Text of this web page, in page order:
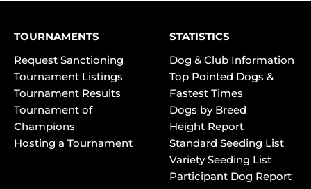
TOURNAMENTS
Request Sanctioning
Tournament Listings
Tournament Results
Tournament of
Champions
Hosting a Tournament
STATISTICS
Dog & Club Information
Top Pointed Dogs &
Fastest Times
Dogs by Breed
Height Report
Standard Seeding List
Variety Seeding List
Participant Dog Report